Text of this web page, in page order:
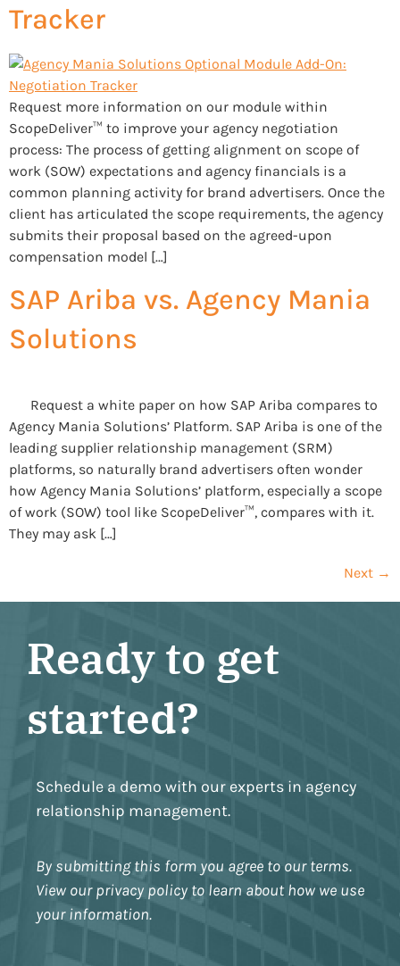
Tracker
Request more information on our module within
ScopeDeliver™ to improve your agency negotiation
process: The process of getting alignment on scope of
work (SOW) expectations and agency financials is a
common planning activity for brand advertisers. Once the
client has articulated the scope requirements, the agency
submits their proposal based on the agreed-upon
compensation model […]
SAP Ariba vs. Agency Mania
Solutions
Request a white paper on how SAP Ariba compares to
Agency Mania Solutions’ Platform. SAP Ariba is one of the
leading supplier relationship management (SRM)
platforms, so naturally brand advertisers often wonder
how Agency Mania Solutions’ platform, especially a scope
of work (SOW) tool like ScopeDeliver™, compares with it.
They may ask […]
Next →
Ready to get
started?
Schedule a demo with our experts in agency
relationship management.
By submitting this form you agree to our terms.
View our privacy policy to learn about how we use
your information.